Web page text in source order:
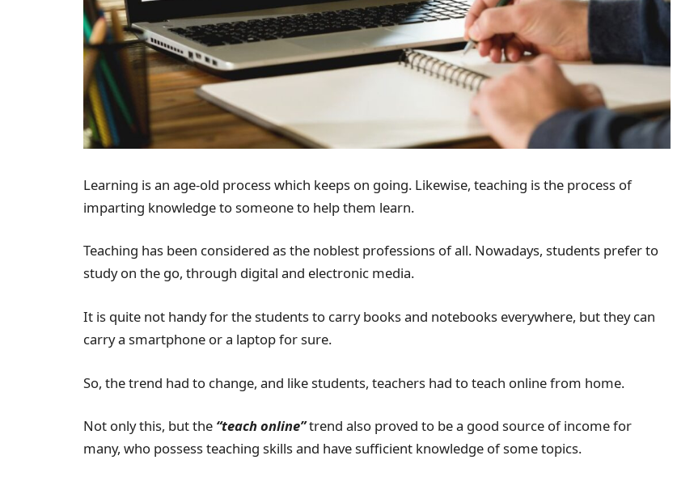
Learning is an age-old process which keeps on going. Likewise, teaching is the process of
imparting knowledge to someone to help them learn.
Teaching has been considered as the noblest professions of all. Nowadays, students prefer to
study on the go, through digital and electronic media.
It is quite not handy for the students to carry books and notebooks everywhere, but they can
carry a smartphone or a laptop for sure.
So, the trend had to change, and like students, teachers had to teach online from home.
Not only this, but the “teach online”trend also proved to be a good source of income for
many, who possess teaching skills and have sufficient knowledge of some topics.